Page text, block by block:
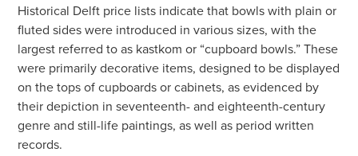
Historical Delft price lists indicate that bowls with plain or
fluted sides were introduced in various sizes, with the
largest referred to as kastkom or “cupboard bowls.” These
were primarily decorative items, designed to be displayed
on the tops of cupboards or cabinets, as evidenced by
their depiction in seventeenth- and eighteenth-century
genre and still-life paintings, as well as period written
records.